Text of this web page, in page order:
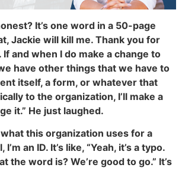
It’s one word in a 50-page
Jackie will kill me. Thank you for
and when I do make a change to
have other things that we have to
itself, a form, or whatever that
to the organization, I’ll make a
it.” He just laughed.
what this organization uses for a
an ID. It’s like, “Yeah, it’s a typo.
the word is? We’re good to go.” It’s